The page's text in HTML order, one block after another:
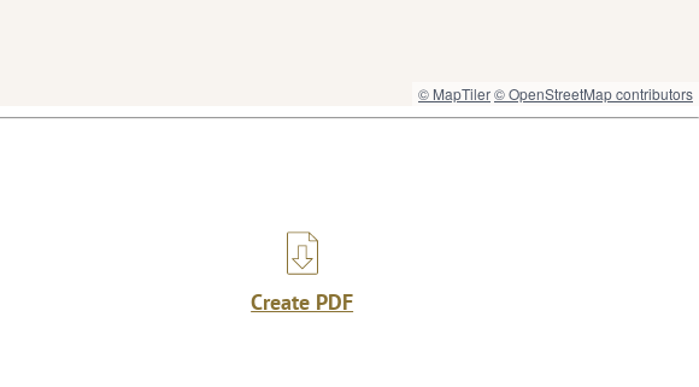
© MapTiler© OpenStreetMap contributors
Create PDF